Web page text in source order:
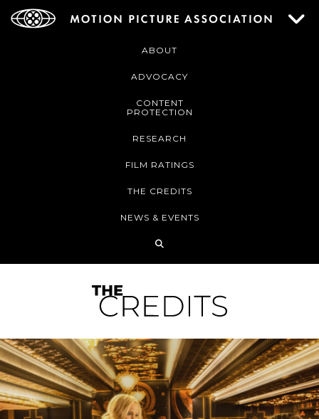
ABOUT
ADVOCACY
CONTENT
PROTECTION
RESEARCH
FILM RATINGS
THE CREDITS
NEWS & EVENTS